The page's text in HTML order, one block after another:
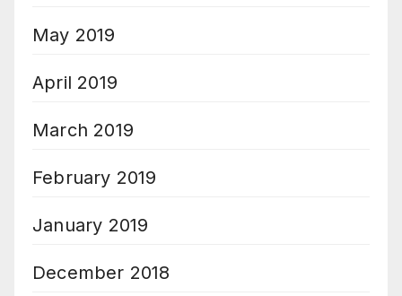
May 2019
April 2019
March 2019
February 2019
January 2019
December 2018